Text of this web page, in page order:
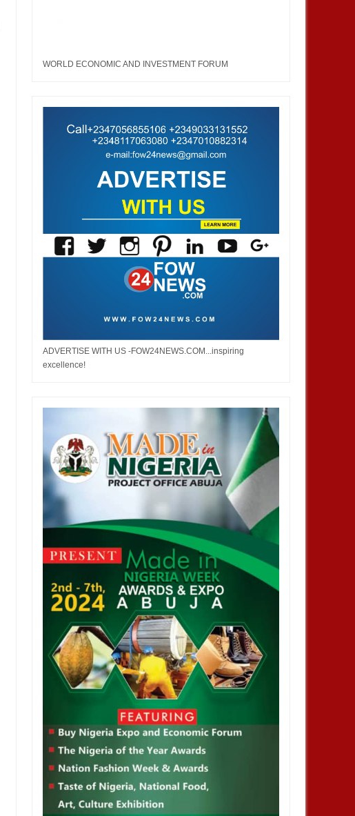
WORLD ECONOMIC AND INVESTMENT FORUM
ADVERTISE WITH US -FOW24NEWS.COM...inspiring
excellence!